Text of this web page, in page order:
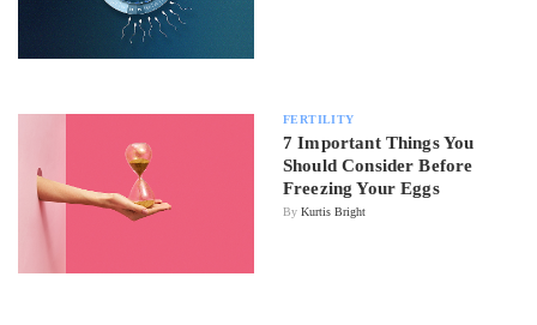
FERTILITY
7 Important Things You
Should Consider Before
Freezing Your Eggs
By Kurtis Bright